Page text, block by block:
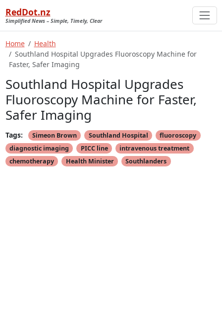
RedDot.nz
Simplified News – Simple, Timely, Clear
Home
Health
Southland Hospital Upgrades Fluoroscopy Machine for
Faster, Safer Imaging
Southland Hospital Upgrades
Fluoroscopy Machine for Faster,
Safer Imaging
Tags: Simeon Brown Southland Hospital
fluoroscopy
diagnostic imaging
PICC line
intravenous treatment
chemotherapy
Health Minister Southlanders